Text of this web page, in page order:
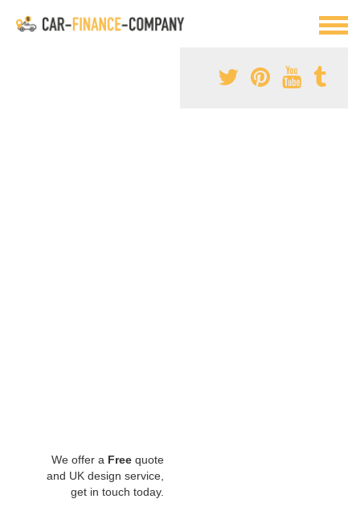
We offer a Free quote
and UK design service,
get in touch today.